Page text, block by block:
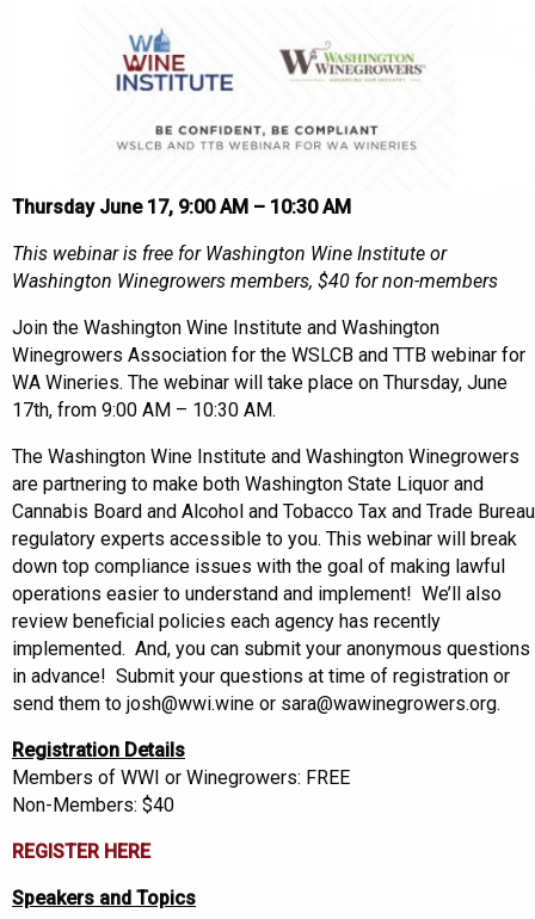
Thursday June 17, 9:00 AM – 10:30 AM
This webinar is free for Washington Wine Institute or
Washington Winegrowers members, $40 for non-members
Join the Washington Wine Institute and Washington
Winegrowers Association for the WSLCB and TTB webinar for
WA Wineries. The webinar will take place on Thursday, June
17th, from 9:00 AM – 10:30 AM.
The Washington Wine Institute and Washington Winegrowers
are partnering to make both Washington State Liquor and
Cannabis Board and Alcohol and Tobacco Tax and Trade Bureau
regulatory experts accessible to you. This webinar will break
down top compliance issues with the goal of making lawful
operations easier to understand and implement! We’ll also
review beneficial policies each agency has recently
implemented. And, you can submit your anonymous questions
in advance! Submit your questions at time of registration or
send them to josh@wwi.wine or sara@wawinegrowers.org.
Registration Details
Members of WWI or Winegrowers: FREE
Non-Members: $40
REGISTER HERE
Speakers and Topics